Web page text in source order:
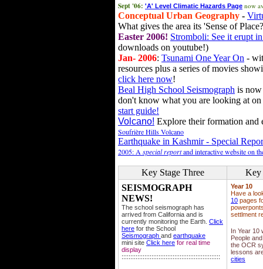
Sept '06: 'A' Level Climatic Hazards Page now
Conceptual Urban Geography -
What gives the area its 'Sense of
Easter 2006! Stromboli: See it erupt
downloads on youtube!)
Jan- 2006: Tsunami One Year On -
resources plus a series of movies
click here now!
Beal High School Seismograph is
don't know what you are looking at
start guide!
Volcano! Explore their formation and
Soufrière Hills Volcano
Earthquake in Kashmir - Special
2005: A special reportand interactive website on
Key Stage Three
Key
SEISMOGRAPH
NEWS!
The school seismograph has
arrived from California and is
currently monitoring the Earth. Click
here for the School
Seismograph and earthquake
mini site Click here for real time
display
::::::::::::::::::::::::::::::::::::::::::::::::::::::::
Year 10
Have a
10 pages
settlment
In Year 10
People
the OCR
lessons
cities